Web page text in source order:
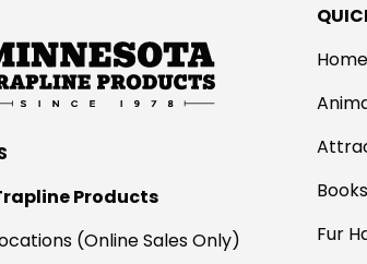
Products
(Online Sales Only)
Home
Fur